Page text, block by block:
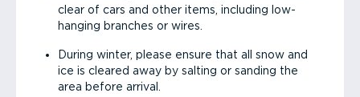
clear of cars and other items, including low-
hanging branches or wires.
During winter, please ensure that all snow and
ice is cleared away by salting or sanding the
area before arrival.